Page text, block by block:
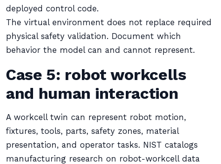
deployed control code.
The virtual environment does not replace required
physical safety validation. Document which
behavior the model can and cannot represent.
Case 5: robot workcells
and human interaction
A workcell twin can represent robot motion,
fixtures, tools, parts, safety zones, material
presentation, and operator tasks. NIST catalogs
manufacturing research on robot-workcell data